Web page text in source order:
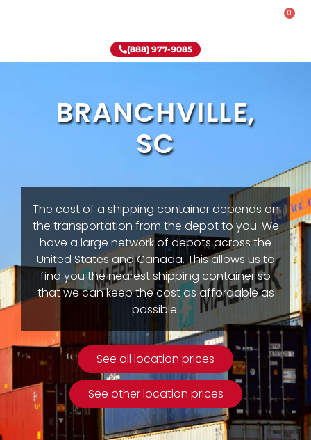
0
(888) 977-9085
BRANCHVILLE,
SC
The cost of a shipping container depends on
the transportation from the depot to you. We
have a large network of depots across the
United States and Canada. This allows us to
find you the nearest shipping container so
that we can keep the cost as affordable as
possible.
See all location prices
See other location prices